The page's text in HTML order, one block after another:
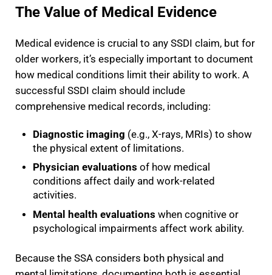
The Value of Medical Evidence
Medical evidence is crucial to any SSDI claim, but for
older workers, it’s especially important to document
how medical conditions limit their ability to work. A
successful SSDI claim should include
comprehensive medical records, including:
Diagnostic imaging (e.g., X-rays, MRIs) to show
the physical extent of limitations.
Physician evaluations of how medical
conditions affect daily and work-related
activities.
Mental health evaluations when cognitive or
psychological impairments affect work ability.
Because the SSA considers both physical and